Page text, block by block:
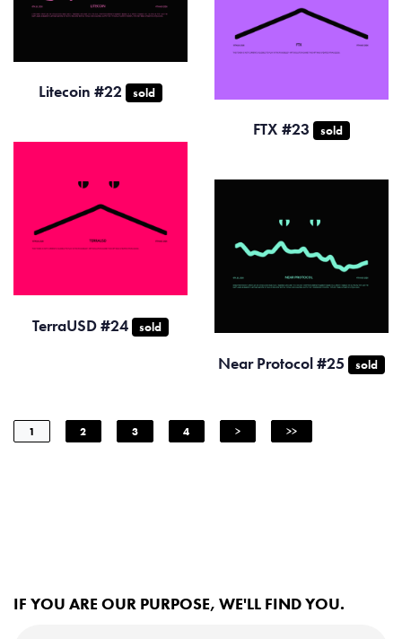
Litecoin #22 sold
FTX #23 sold
TerraUSD #24 sold
Near Protocol #25 sold
1 2 3 4 > >>
IF YOU ARE OUR PURPOSE, WE'LL FIND YOU.